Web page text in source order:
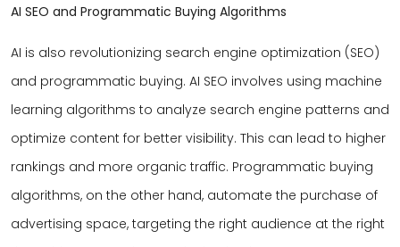
AI SEO and Programmatic Buying Algorithms
AI is also revolutionizing search engine optimization (SEO)
and programmatic buying. AI SEO involves using machine
learning algorithms to analyze search engine patterns and
optimize content for better visibility. This can lead to higher
rankings and more organic traffic. Programmatic buying
algorithms, on the other hand, automate the purchase of
advertising space, targeting the right audience at the right